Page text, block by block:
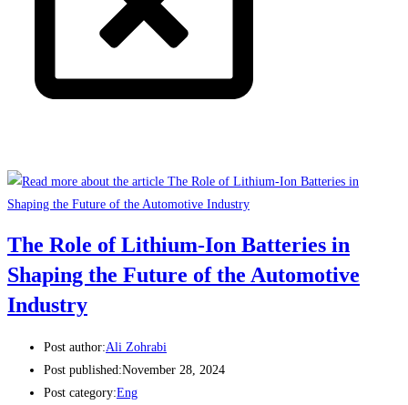
The Role of Lithium-Ion Batteries in
Shaping the Future of the Automotive
Industry
Post author:Ali Zohrabi
Post published:November 28, 2024
Post category:Eng